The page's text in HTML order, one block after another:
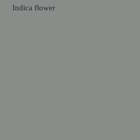
Indica flower